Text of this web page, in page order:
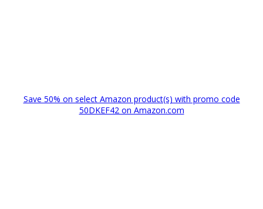
Save 50% on select Amazon product(s) with promo code
50DKEF42 on Amazon.com